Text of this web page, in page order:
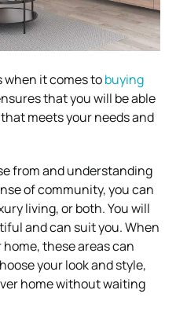
when it comes tobuying
that you will be able
meets your needs and
from and understanding
of community, you can
living, or both. You will
and can suit you. When
these areas can
your look and style,
home without waiting